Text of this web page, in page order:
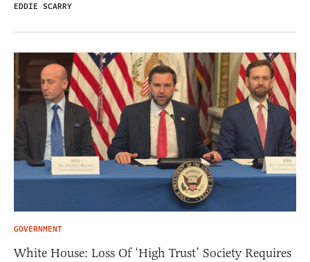
EDDIE SCARRY
GOVERNMENT
White House: Loss Of ‘High Trust’ Society Requires